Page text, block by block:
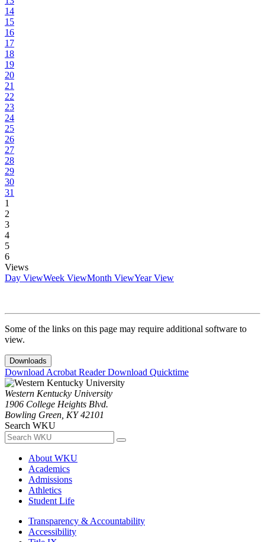
14
15
16
17
18
19
20
21
22
23
24
25
26
27
28
29
30
31
1
2
3
4
5
6
Views
Day ViewWeek ViewMonth ViewYear View
Some of the links on this page may require additional software to
view.
Downloads
Download Acrobat ReaderDownload Quicktime
Western Kentucky University
1906 College Heights Blvd.
Bowling Green, KY 42101
Search WKU
About WKU
Academics
Admissions
Athletics
Student Life
Transparency & Accountability
Accessibility